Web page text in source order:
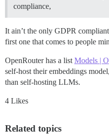
compliance,
It ain’t the only GDPR
first one that comes to people
OpenRouter has a list Models |
self-host their embeddings
than self-hosting LLMs.
4 Likes
Related topics